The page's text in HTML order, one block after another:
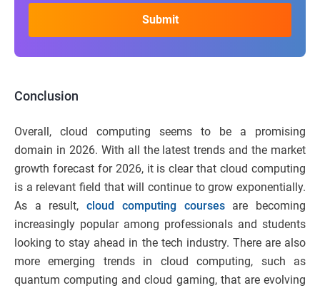
Conclusion
Overall, cloud computing seems to be a promising
domain in 2026. With all the latest trends and the market
growth forecast for 2026, it is clear that cloud computing
is a relevant field that will continue to grow exponentially.
As a result,cloud computing coursesare becoming
increasingly popular among professionals and students
looking to stay ahead in the tech industry. There are also
more emerging trends in cloud computing, such as
quantum computing and cloud gaming, that are evolving